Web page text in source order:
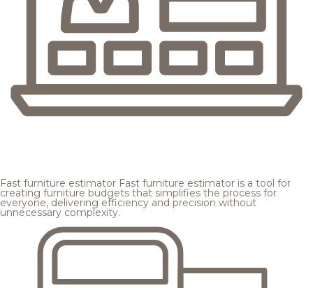
Fast furniture estimator Fast furniture estimator is a tool for
creating furniture budgets that simplifies the process for
everyone, delivering efficiency and precision without
unnecessary complexity.